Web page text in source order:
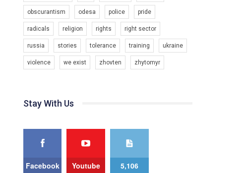
альянс Україна" з протидії насильству проти
ЛГБТ в Україні.
Ми просимо вашої підтримки, щоб реалізувати
нашу програму з боротьби з насильством проти
ЛГБТ в Україні.
Якщо ти хочеш підтримати нас - просто натисни
competition for the best video, representing
organization PACT.
We appeal to your support and ask to help us
implement our plan to combat violence against
LGBT people in Ukraine.
1.9K Просмотров • 226 Нравится 5 Комментариев
obscurantism odesa police pride
radicals religion rights right sector
russia stories tolerance training ukraine
violence we exist zhovten zhytomyr
Stay With Us
Facebook Youtube 5,106